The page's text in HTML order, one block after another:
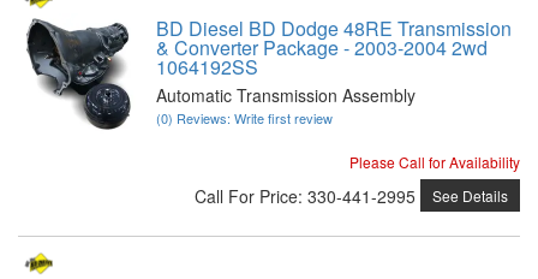
BD Diesel BD Dodge 48RE Transmission
& Converter Package - 2003-2004 2wd
1064192SS
Automatic Transmission Assembly
(0) Reviews: Write first review
Please Call for Availability
Call For Price: 330-441-2995 See Details